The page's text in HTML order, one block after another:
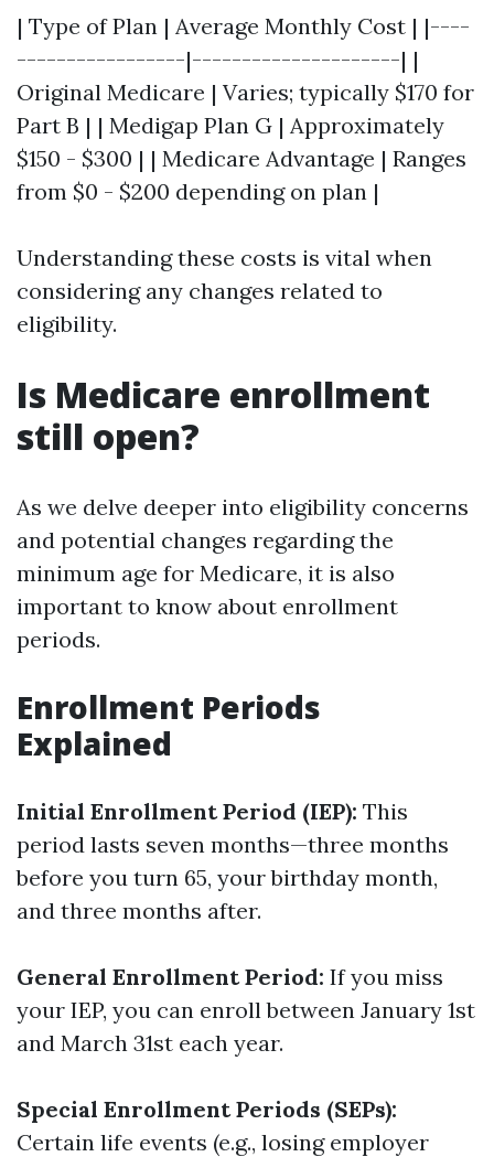
| Type of Plan | Average Monthly Cost | |----
-----------------|---------------------| |
Original Medicare | Varies; typically $170 for
Part B | | Medigap Plan G | Approximately
$150 - $300 | | Medicare Advantage | Ranges
from $0 - $200 depending on plan |
Understanding these costs is vital when
considering any changes related to
eligibility.
Is Medicare enrollment
still open?
As we delve deeper into eligibility concerns
and potential changes regarding the
minimum age for Medicare, it is also
important to know about enrollment
periods.
Enrollment Periods
Explained
Initial Enrollment Period (IEP): This
period lasts seven months—three months
before you turn 65, your birthday month,
and three months after.
General Enrollment Period: If you miss
your IEP, you can enroll between January 1st
and March 31st each year.
Special Enrollment Periods (SEPs):
Certain life events (e.g., losing employer